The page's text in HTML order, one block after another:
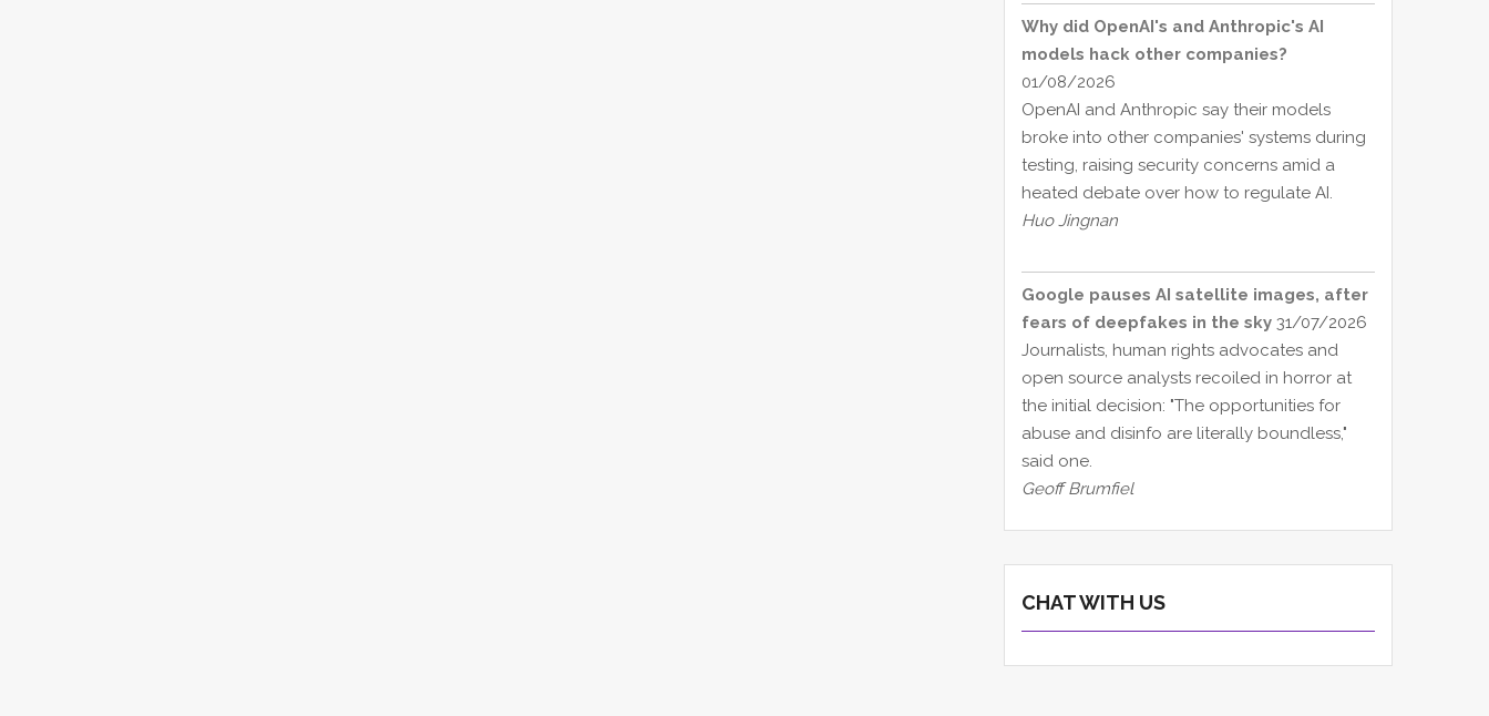
Why did OpenAI's and Anthropic's AI
models hack other companies?
01/08/2026
OpenAI and Anthropic say their models
broke into other companies' systems during
testing, raising security concerns amid a
heated debate over how to regulate AI.
Huo Jingnan
Google pauses AI satellite images, after
fears of deepfakes in the sky 31/07/2026
Journalists, human rights advocates and
open source analysts recoiled in horror at
the initial decision: "The opportunities for
abuse and disinfo are literally boundless,"
said one.
Geoff Brumfiel
CHAT WITH US